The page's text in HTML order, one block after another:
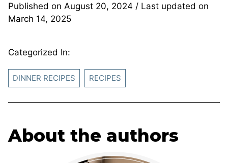
Published on August 20, 2024 / Last updated on
March 14, 2025
Categorized In:
DINNER RECIPES RECIPES
About the authors